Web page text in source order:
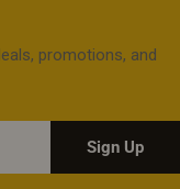
promotions, and
Sign Up